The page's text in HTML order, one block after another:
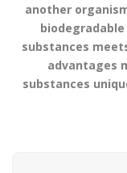
another
substances
advantages
substances